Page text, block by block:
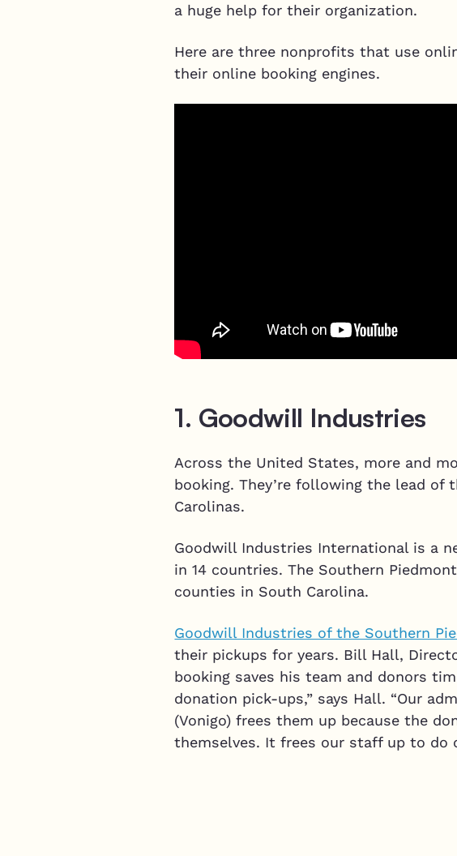
a huge help for their organization.
Here are three nonprofits that use
their online booking engines.
1. Goodwill Industries
Across the United States, more and
booking. They’re following the lead
Carolinas.
Goodwill Industries International is a
in 14 countries. The Southern
counties in South Carolina.
Goodwill Industries of the Southern
their pickups for years. Bill Hall,
booking saves his team and donors
donation pick-ups,” says Hall. “Our
(Vonigo) frees them up because the
themselves. It frees our staff up to do